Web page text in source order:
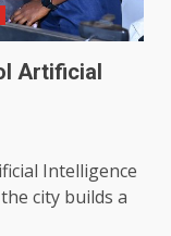
Artificial
Intelligence
city builds a